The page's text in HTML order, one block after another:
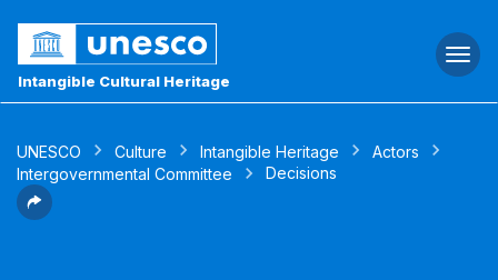
Intangible Cultural Heritage
UNESCO Culture Intangible Heritage
Actors
Intergovernmental Committee
Decisions